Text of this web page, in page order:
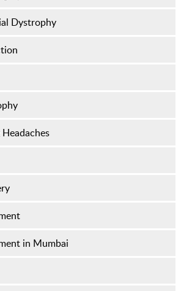
Dystrophy
in Mumbai